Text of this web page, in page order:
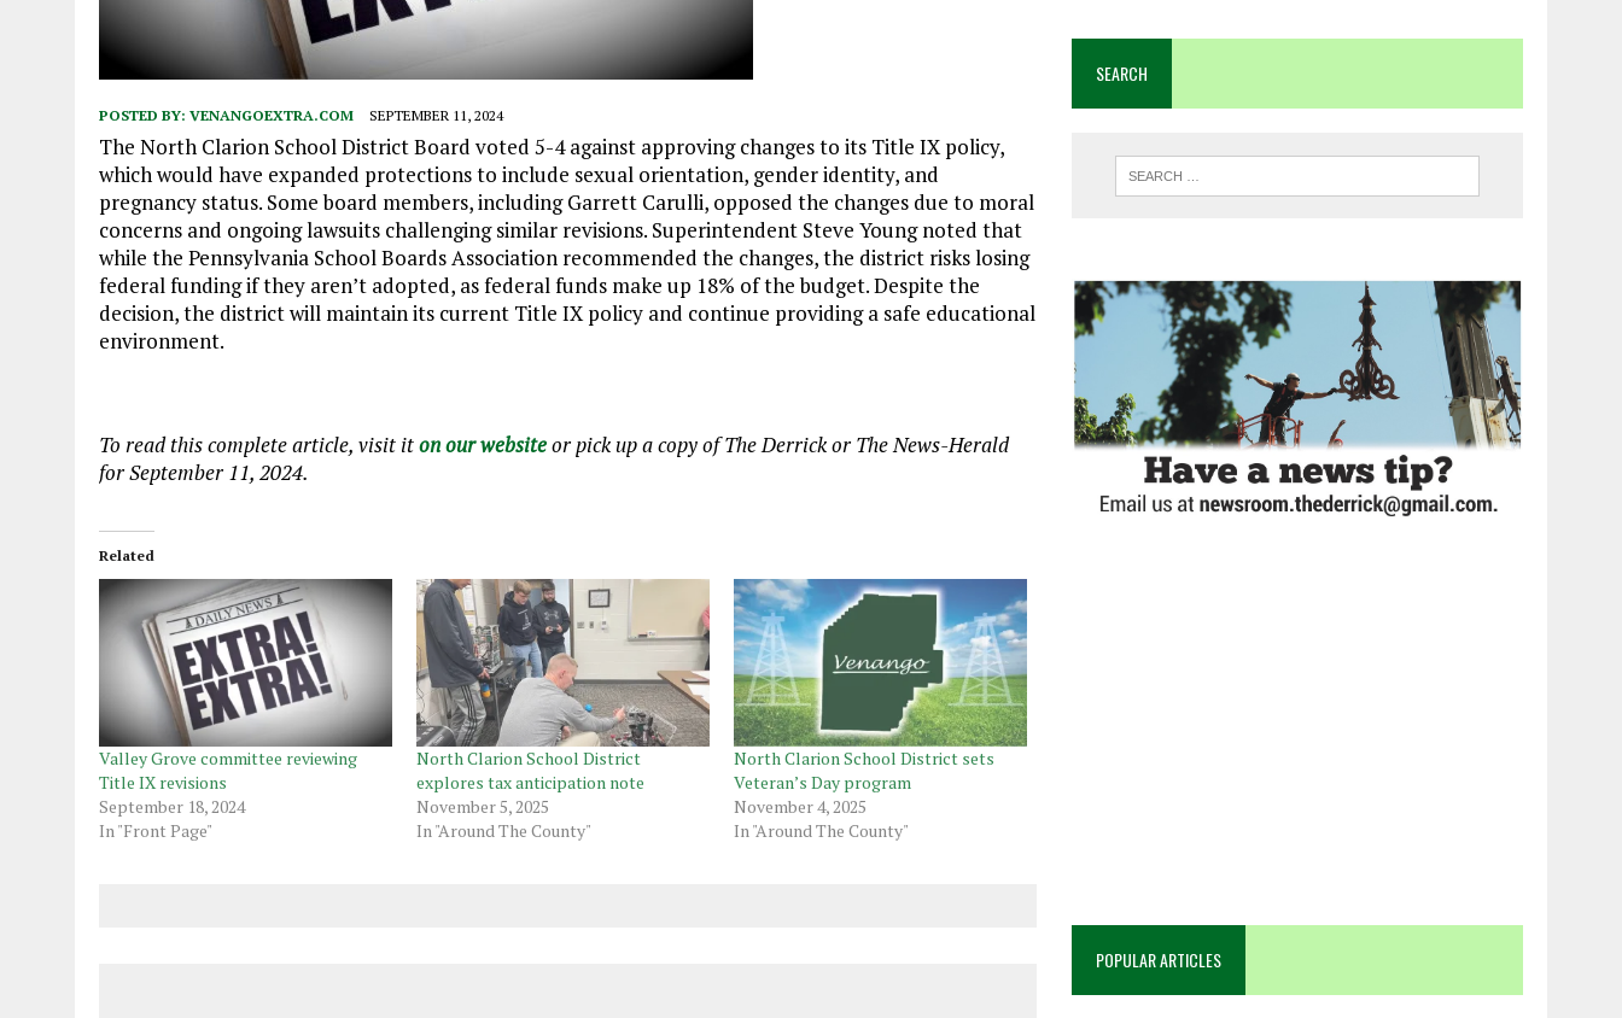
POSTED BY: VENANGOEXTRA.COM SEPTEMBER 11, 2024
The North Clarion School District Board voted 5-4 against approving changes to its Title IX policy,
which would have expanded protections to include sexual orientation, gender identity, and
pregnancy status. Some board members, including Garrett Carulli, opposed the changes due to moral
concerns and ongoing lawsuits challenging similar revisions. Superintendent Steve Young noted that
while the Pennsylvania School Boards Association recommended the changes, the district risks losing
federal funding if they aren’t adopted, as federal funds make up 18% of the budget. Despite the
decision, the district will maintain its current Title IX policy and continue providing a safe educational
environment.
To read this complete article, visit iton our websiteor pick up a copy of The Derrick or The News-Herald
for September 11, 2024.
Related
Valley Grove committee reviewing
Title IX revisions
September 18, 2024
In "Front Page"
North Clarion School District
explores tax anticipation note
November 5, 2025
In "Around The County"
North Clarion School District sets
Veteran’s Day program
November 4, 2025
In "Around The County"
SEARCH
POPULAR ARTICLES